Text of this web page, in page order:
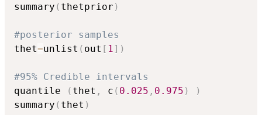
summary ( thetprior )
#posterior samples
thet=unlist ( out [ 1 ] )
#95% Credible intervals
quantile
( thet , c ( 0.025 , 0.975 )
)
summary ( thet )